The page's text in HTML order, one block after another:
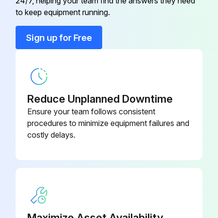
Fuel tank cleaned?
All cables and connections examined?
Spark arrestor screen on the muffler examined and cleaned?
Sign off on the monthly blower maintenance
Run this procedure
to keep equipment running.
Sign up for Free
Reduce Unplanned Downtime
Ensure your team follows consistent
procedures to minimize equipment failures and
costly delays.